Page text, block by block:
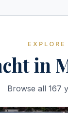
in
Browse all 167